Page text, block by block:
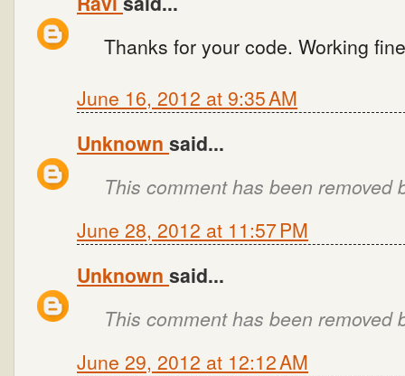
Thanks for your code. Working
June 16, 2012 at 9:35 AM
Unknown said...
This comment has been removed
June 28, 2012 at 11:57 PM
Unknown said...
This comment has been removed
June 29, 2012 at 12:12 AM